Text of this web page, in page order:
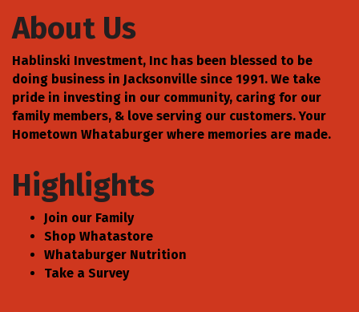
About Us
Hablinski Investment, Inc has been blessed to be
doing business in Jacksonville since 1991. We take
pride in investing in our community, caring for our
family members, & love serving our customers. Your
Hometown Whataburger where memories are made.
Highlights
Join our Family
Shop Whatastore
Whataburger Nutrition
Take a Survey